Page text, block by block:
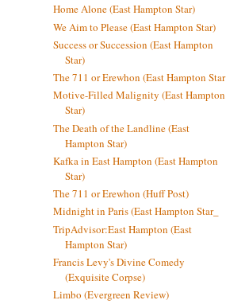
Home Alone (East Hampton Star)
We Aim to Please (East Hampton Star)
Success or Succession (East Hampton
Star)
The 711 or Erewhon (East Hampton Star
Motive-Filled Malignity (East Hampton
Star)
The Death of the Landline (East
Hampton Star)
Kafka in East Hampton (East Hampton
Star)
The 711 or Erewhon (Huff Post)
Midnight in Paris (East Hampton Star_
TripAdvisor:East Hampton (East
Hampton Star)
Francis Levy's Divine Comedy
(Exquisite Corpse)
Limbo (Evergreen Review)